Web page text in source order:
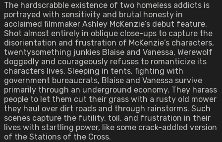
The hardscrabble existence of two homeless addicts is
portrayed with sensitivity and brutal honesty in
acclaimed filmmaker Ashley McKenzie’s debut feature.
Shot almost entirely in oblique close-ups to capture the
disorientation and frustration of McKenzie’s characters,
twentysomething junkies Blaise and Vanessa, Werewolf
doggedly and courageously refuses to romanticize its
characters lives. Sleeping in tents, fighting with
government bureaucrats, Blaise and Vanessa survive
primarily through an underground economy. They harass
people to let them cut their grass with a rusty old mower
they haul over dirt roads and through rainstorms. Such
scenes capture the futility, toil, and frustration in their
lives with startling power, like some crack-addled version
of the Stations of the Cross.